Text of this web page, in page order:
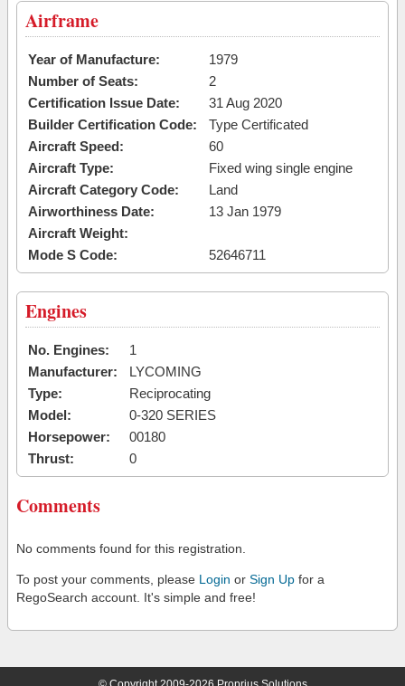
Airframe
Year of Manufacture:
1979
Number of Seats:
2
Certification Issue Date:
31 Aug 2020
Builder Certification Code:
Type Certificated
Aircraft Speed:
60
Aircraft Type:
Fixed wing single engine
Aircraft Category Code:
Land
Airworthiness Date:
13 Jan 1979
Aircraft Weight:
Mode S Code:
52646711
Engines
No. Engines:
1
Manufacturer:
LYCOMING
Type:
Reciprocating
Model:
0-320 SERIES
Horsepower:
00180
Thrust:
0
Comments
No comments found for this registration.
To post your comments, please Login or Sign Up for a
RegoSearch account. It's simple and free!